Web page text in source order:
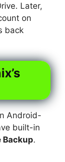
Later,
on
back
Android-
built-in
Backup.